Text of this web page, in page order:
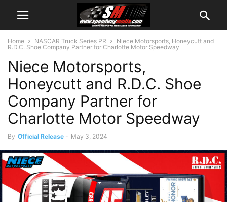
Home NASCAR Truck Series PR
Niece Motorsports, Honeycutt and
R.D.C. Shoe Company Partner for Charlotte Motor Speedway
Niece Motorsports,
Honeycutt and R.D.C. Shoe
Company Partner for
Charlotte Motor Speedway
By Official Release - May 3, 2024